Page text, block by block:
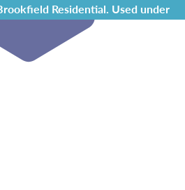
Residential. Used under
Residents Association.